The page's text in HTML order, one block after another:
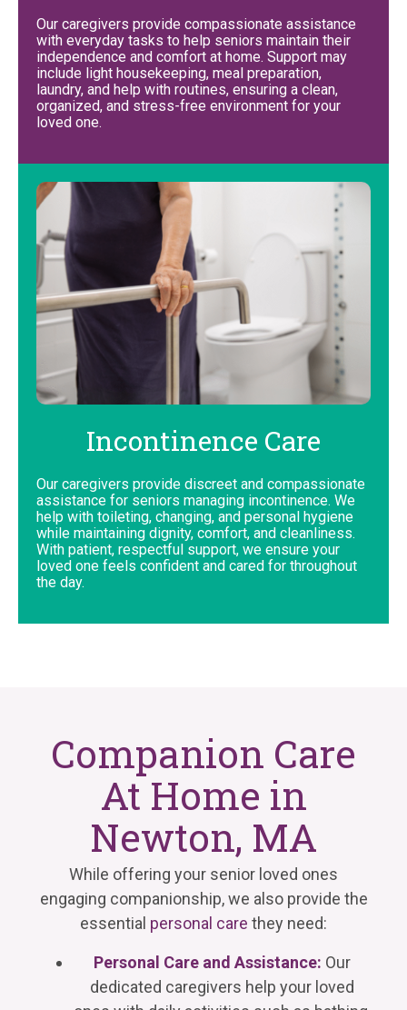
Our caregivers provide compassionate assistance
with everyday tasks to help seniors maintain their
independence and comfort at home. Support may
include light housekeeping, meal preparation,
laundry, and help with routines, ensuring a clean,
organized, and stress-free environment for your
loved one.
Incontinence Care
Our caregivers provide discreet and compassionate
assistance for seniors managing incontinence. We
help with toileting, changing, and personal hygiene
while maintaining dignity, comfort, and cleanliness.
With patient, respectful support, we ensure your
loved one feels confident and cared for throughout
the day.
Companion Care
At Home in
Newton, MA
While offering your senior loved ones
engaging companionship, we also provide the
essential personal care they need:
Personal Care and Assistance: Our
dedicated caregivers help your loved